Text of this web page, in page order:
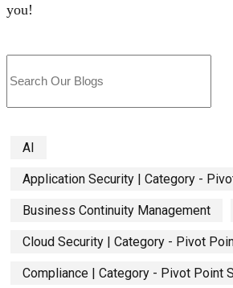
you!
AI
Application Security | Category -
Business Continuity Management
Cloud Security | Category - Pivot
Compliance | Category - Pivot Point